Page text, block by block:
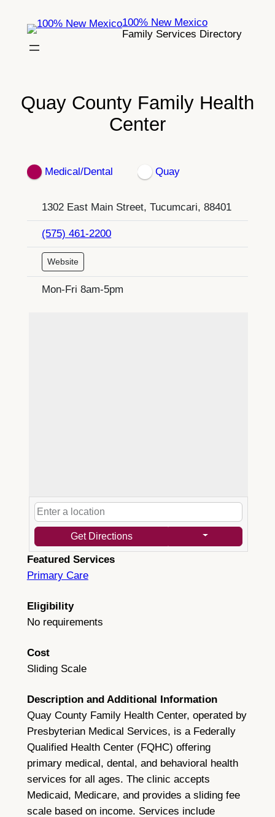
content
100% New Mexico
Family Services Directory
Quay County Family Health
Center
Medical/Dental Quay
1302 East Main Street, Tucumcari, 88401
(575) 461-2200
Website
Mon-Fri 8am-5pm
Get Directions
Featured Services
Primary Care
Eligibility
No requirements
Cost
Sliding Scale
Description and Additional Information
Quay County Family Health Center, operated by
Presbyterian Medical Services, is a Federally
Qualified Health Center (FQHC) offering
primary medical, dental, and behavioral health
services for all ages. The clinic accepts
Medicaid, Medicare, and provides a sliding fee
scale based on income. Services include